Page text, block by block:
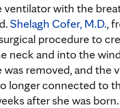
with the
Shelagh Cofer, M.D.,
procedure to
neck and into the
was removed, and the
longer connected to
after she was born.